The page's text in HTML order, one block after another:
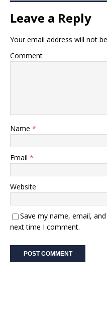
Leave a Reply
Your email address will not
Comment
Name *
Email *
Website
Save my name, email,
next time I comment.